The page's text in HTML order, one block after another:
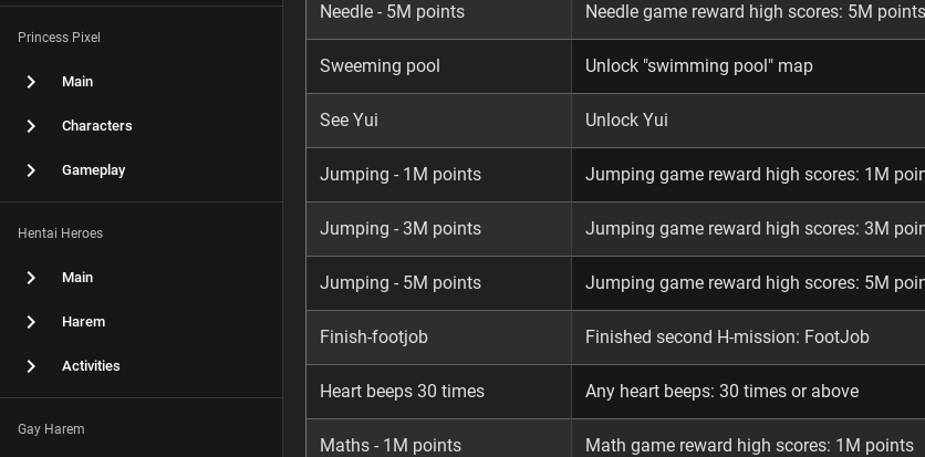
Princess Pixel
Main
Characters
Gameplay
Hentai Heroes
Main
Harem
Activities
Gay Harem
Needle - 5M points Needle game reward high scores: 5M points
Sweeming pool Unlock "swimming pool" map
See Yui Unlock Yui
Jumping - 1M points Jumping game reward high scores: 1M
Jumping - 3M points Jumping game reward high scores: 3M
Jumping - 5M points Jumping game reward high scores: 5M
Finish-footjob Finished second H-mission: FootJob
Heart beeps 30 times Any heart beeps: 30 times or above
Maths - 1M points Math game reward high scores: 1M points